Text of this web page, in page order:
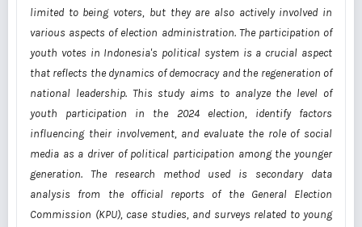
limited to being voters, but they are also actively involved in
various aspects of election administration. The participation of
youth votes in Indonesia's political system is a crucial aspect
that reflects the dynamics of democracy and the regeneration of
national leadership. This study aims to analyze the level of
youth participation in the 2024 election, identify factors
influencing their involvement, and evaluate the role of social
media as a driver of political participation among the younger
generation. The research method used is secondary data
analysis from the official reports of the General Election
Commission (KPU), case studies, and surveys related to young